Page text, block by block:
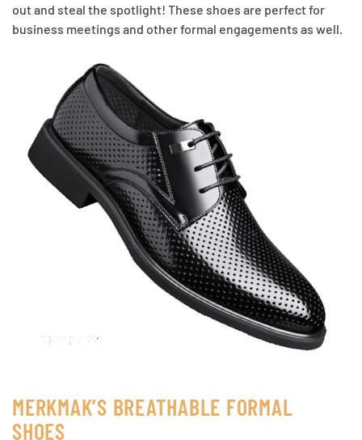
out and steal the spotlight! These shoes are perfect for
business meetings and other formal engagements as well.
MERKMAK’S BREATHABLE FORMAL
SHOES